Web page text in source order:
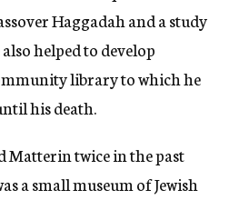
Haggadah and a study
helped to develop
library to which he
his death.
Matterin twice in the past
a small museum of Jewish